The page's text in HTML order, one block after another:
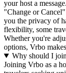
your host a
"Change or
you the privacy of
flexibility, some
Whether you're
options, Vrbo
Why should I
Joining Vrbo as a